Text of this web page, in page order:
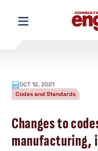
content
OCT 12, 2021
Codes and Standards
Changes to
manufacturing,